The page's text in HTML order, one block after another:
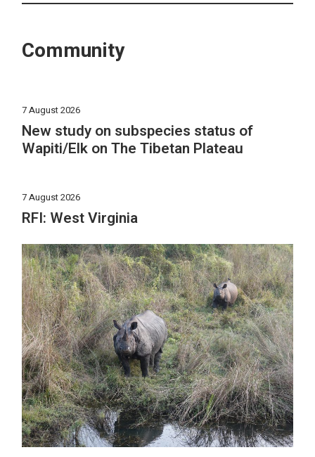
Community
7 August 2026
New study on subspecies status of
Wapiti/Elk on The Tibetan Plateau
7 August 2026
RFI: West Virginia